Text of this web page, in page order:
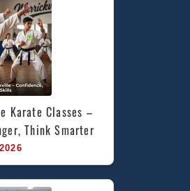
Karate Classes –
Think Smarter